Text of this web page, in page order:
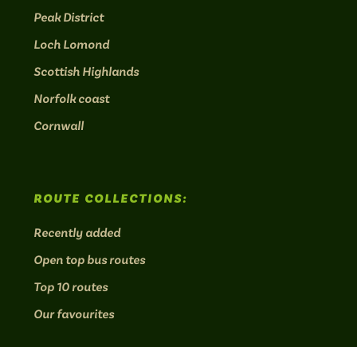
Peak District
Loch Lomond
Scottish Highlands
Norfolk coast
Cornwall
ROUTE COLLECTIONS:
Recently added
Open top bus routes
Top 10 routes
Our favourites